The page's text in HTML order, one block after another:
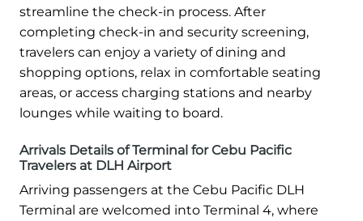
streamline the check-in process. After
completing check-in and security screening,
travelers can enjoy a variety of dining and
shopping options, relax in comfortable seating
areas, or access charging stations and nearby
lounges while waiting to board.
Arrivals Details of Terminal for Cebu Pacific
Travelers at DLH Airport
Arriving passengers at the Cebu Pacific DLH
Terminal are welcomed into Terminal 4, where